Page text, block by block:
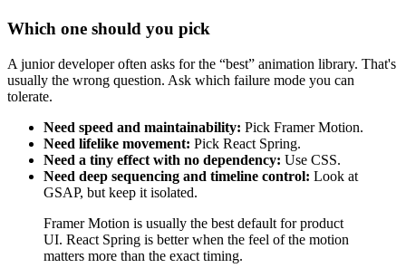
Which one should you pick
A junior developer often asks for the “best” animation library. That's
usually the wrong question. Ask which failure mode you can
tolerate.
Need speed and maintainability: Pick Framer Motion.
Need lifelike movement: Pick React Spring.
Need a tiny effect with no dependency: Use CSS.
Need deep sequencing and timeline control: Look at
GSAP, but keep it isolated.
Framer Motion is usually the best default for product
UI. React Spring is better when the feel of the motion
matters more than the exact timing.